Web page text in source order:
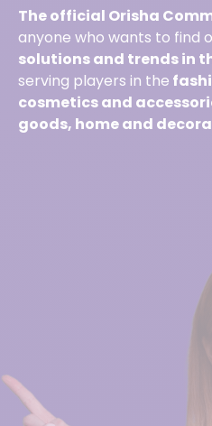
The official Orisha
anyone who wants to find
solutions and trends in
serving players in the
cosmetics and
goods, home and